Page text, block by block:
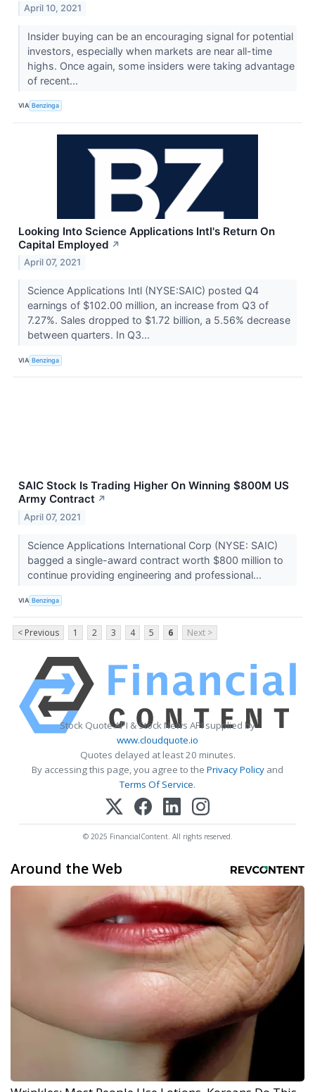
April 10, 2021
Insider buying can be an encouraging signal for potential
investors, especially when markets are near all-time
highs. Once again, some insiders were taking advantage
of recent...
VIA Benzinga
Looking Into Science Applications Intl's Return On
Capital Employed ↗
April 07, 2021
Science Applications Intl (NYSE:SAIC) posted Q4
earnings of $102.00 million, an increase from Q3 of
7.27%. Sales dropped to $1.72 billion, a 5.56% decrease
between quarters. In Q3...
VIA Benzinga
SAIC Stock Is Trading Higher On Winning $800M US
Army Contract ↗
April 07, 2021
Science Applications International Corp (NYSE: SAIC)
bagged a single-award contract worth $800 million to
continue providing engineering and professional...
VIA Benzinga
< Previous 1 2 3 4 5 6 Next >
Stock Quote API & Stock News API supplied by
www.cloudquote.io
Quotes delayed at least 20 minutes.
By accessing this page, you agree to the Privacy Policy and
Terms Of Service.
© 2025 FinancialContent. All rights reserved.
Around the Web